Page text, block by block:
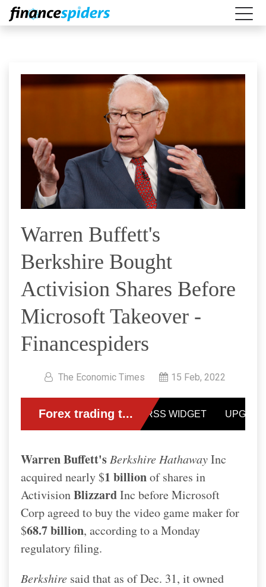
Warren Buffett's
Berkshire Bought
Activision Shares Before
Microsoft Takeover -
Financespiders
The Economic Times 15 Feb, 2022
Warren Buffett's Berkshire HathawayInc
acquired nearly $1 billionof shares in
ActivisionBlizzardInc before Microsoft
Corp agreed to buy the video game maker for
$68.7 billion, according to a Monday
regulatory filing.
Berkshire said that as of Dec. 31, it owned